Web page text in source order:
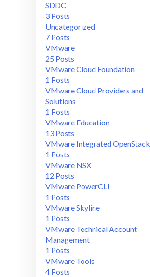
SDDC
3 Posts
Uncategorized
7 Posts
VMware
25 Posts
VMware Cloud Foundation
1 Posts
VMware Cloud Providers and
Solutions
1 Posts
VMware Education
13 Posts
VMware Integrated OpenStack
1 Posts
VMware NSX
12 Posts
VMware PowerCLI
1 Posts
VMware Skyline
1 Posts
VMware Technical Account
Management
1 Posts
VMware Tools
4 Posts